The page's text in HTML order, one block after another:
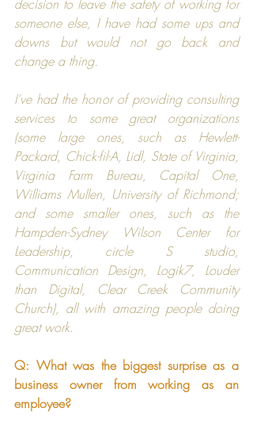
decision to leave the safety of working for
someone else, I have had some ups and
downs but would not go back and
change a thing.
I’ve had the honor of providing consulting
services to some great organizations
(some large ones, such as Hewlett-
Packard, Chick-fil-A, Lidl, State of Virginia
Virginia Farm Bureau, Capital One
Williams Mullen, University of Richmond;
and some smaller ones, such as the
Hampden-Sydney Wilson Center for
Leadership, circle S studio
Communication Design, Logik7, Louder
than Digital,
Clear Creek Community
Church), all with amazing people doing
great work.
Q: What was the biggest surprise as a
business owner from working as an
employee?